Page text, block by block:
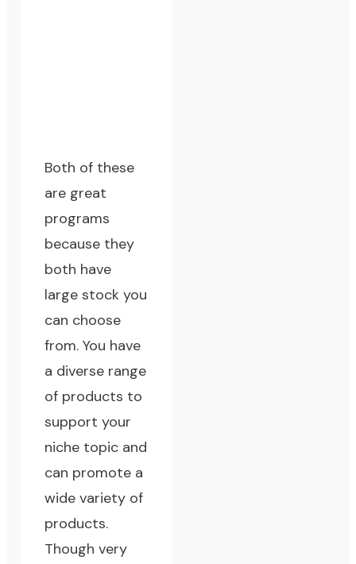
Both of these
are great
programs
because they
both have
large stock you
can choose
from. You have
a diverse range
of products to
support your
niche topic and
can promote a
wide variety of
products.
Though very